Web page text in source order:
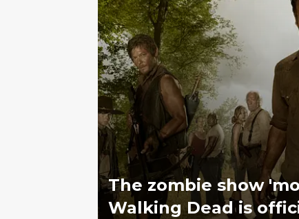
The zombie show
Walking Dead is